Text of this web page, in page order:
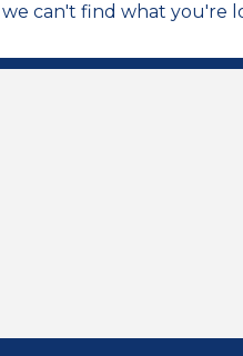
we can't find what you're